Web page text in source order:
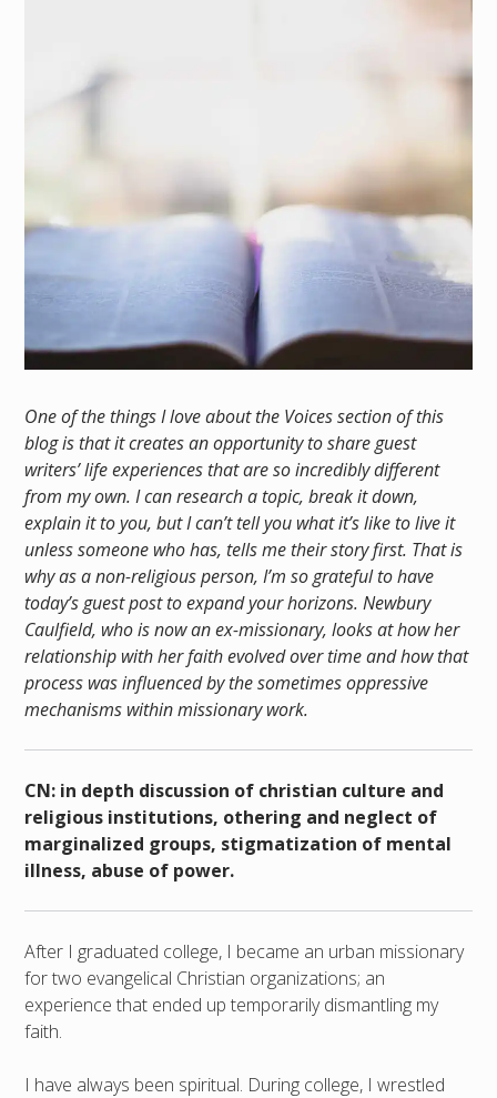
One of the things I love about the Voices section of this
blog is that it creates an opportunity to share guest
writers’ life experiences that are so incredibly different
from my own. I can research a topic, break it down,
explain it to you, but I can’t tell you what it’s like to live it
unless someone who has, tells me their story first. That is
why as a non-religious person, I’m so grateful to have
today’s guest post to expand your horizons. Newbury
Caulfield, who is now an ex-missionary, looks at how her
relationship with her faith evolved over time and how that
process was influenced by the sometimes oppressive
mechanisms within missionary work.
CN: in depth discussion of christian culture and
religious institutions, othering and neglect of
marginalized groups, stigmatization of mental
illness, abuse of power.
After I graduated college, I became an urban missionary
for two evangelical Christian organizations; an
experience that ended up temporarily dismantling my
faith.
I have always been spiritual. During college, I wrestled